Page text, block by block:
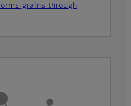
grains through